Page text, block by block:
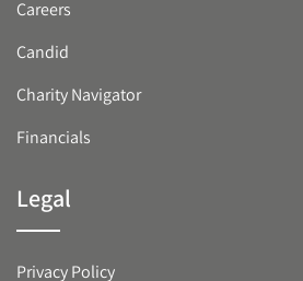
Careers
Candid
Charity Navigator
Financials
Legal
Privacy Policy